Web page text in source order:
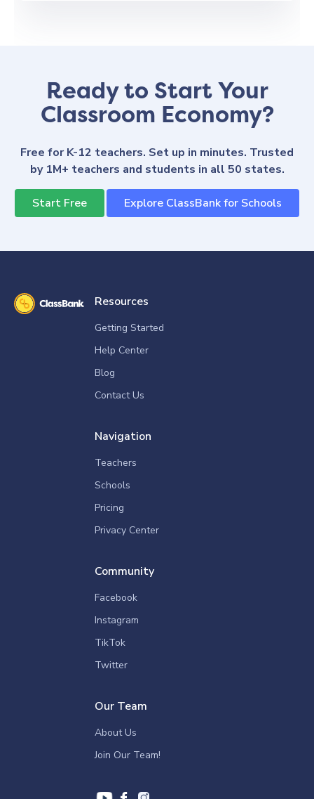
Ready to Start Your
Classroom Economy?
Free for K-12 teachers. Set up in minutes. Trusted
by 1M+ teachers and students in all 50 states.
Start Free Explore ClassBank for Schools
Resources
Getting Started
Help Center
Blog
Contact Us
Navigation
Teachers
Schools
Pricing
Privacy Center
Community
Facebook
Instagram
TikTok
Twitter
Our Team
About Us
Join Our Team!